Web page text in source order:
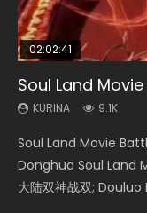
02:02:41
Soul Land
KURINA 9.1K
Soul Land Movie
Donghua Soul Land
大陆双神战双;
1:25:33
Beauty Of Tang
KURINA 4.2K
Beauty Of Tang
Movie Beauty Of
Zhi Mei Ren Jiang Hu,
01:44:19
Last Sunrise
KURINA 1.5K
Last Sunrise 2019
falls into chaos
reclusive
2:09:08
L.O.R.D:
KURINA 9.5K
L.O.R.D: Legend of
Watch Online
Ravaging Dynasties
02:08:41
Creation of the
(2023)
Creation of the
Donghua Chinese